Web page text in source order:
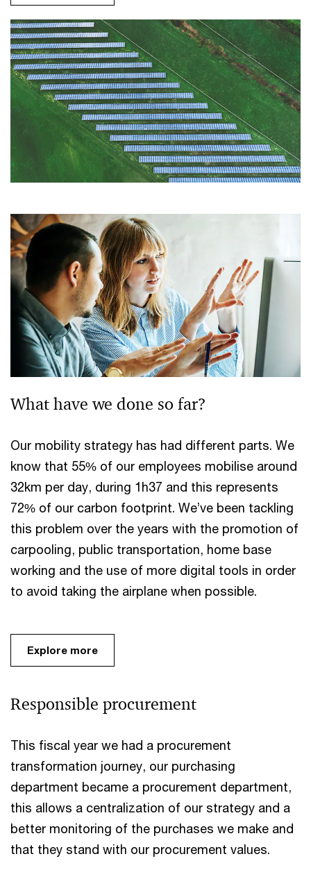
What have we done so far?
Our mobility strategy has had different parts. We
know that 55% of our employees mobilise around
32km per day, during 1h37 and this represents
72% of our carbon footprint. We’ve been tackling
this problem over the years with the promotion of
carpooling, public transportation, home base
working and the use of more digital tools in order
to avoid taking the airplane when possible.
Explore more
Responsible procurement
This fiscal year we had a procurement
transformation journey, our purchasing
department became a procurement department,
this allows a centralization of our strategy and a
better monitoring of the purchases we make and
that they stand with our procurement values.